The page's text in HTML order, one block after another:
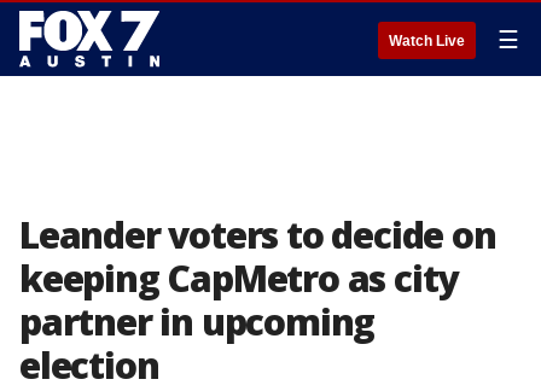
Watch Live ☰
Leander voters to decide on
keeping CapMetro as city
partner in upcoming
election